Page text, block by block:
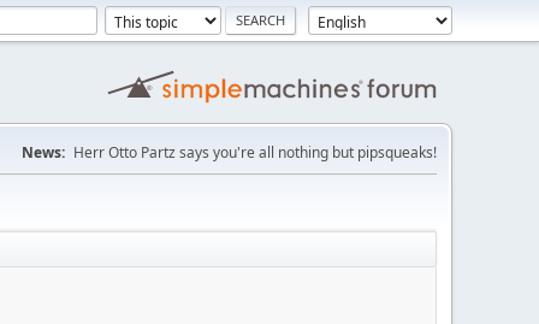
News: Herr Otto Partz says you're all nothing but pipsqueaks!